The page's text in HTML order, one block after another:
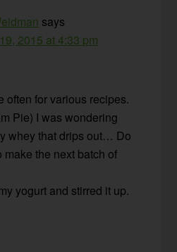
says
2015 at 4:33 pm
often for various recipes.
Pie) I was wondering
whey that drips out… Do
the next batch of
yogurt and stirred it up.